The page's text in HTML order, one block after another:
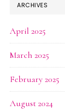
ARCHIVES
April 2025
March 2025
February 2025
August 2024